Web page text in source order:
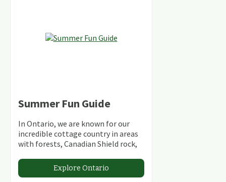
Summer Fun Guide
In Ontario, we are known for our
incredible cottage country in areas
with forests, Canadian Shield rock,
abundant conservation areas.
Explore Ontario